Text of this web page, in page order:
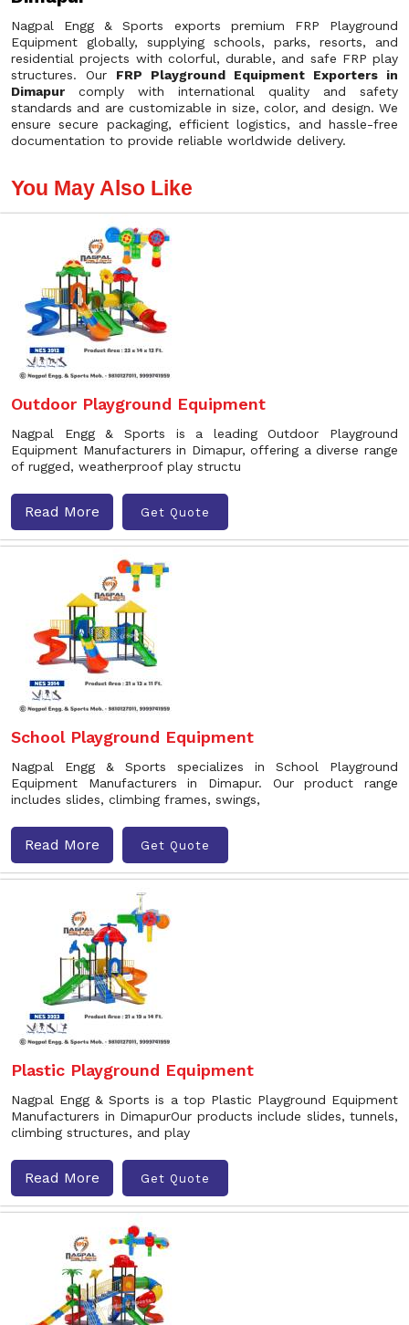
Nagpal Engg & Sports exports premium FRP Playground
Equipment globally, supplying schools, parks, resorts, and
residential projects with colorful, durable, and safe FRP play
structures. Our FRP Playground Equipment Exporters in
Dimapur comply with international quality and safety
standards and are customizable in size, color, and design. We
ensure secure packaging, efficient logistics, and hassle-free
documentation to provide reliable worldwide delivery.
You May Also Like
Outdoor Playground Equipment
Nagpal Engg & Sports is a leading Outdoor Playground
Equipment Manufacturers in Dimapur, offering a diverse range
of rugged, weatherproof play structu
Read More Get Quote
School Playground Equipment
Nagpal Engg & Sports specializes in School Playground
Equipment Manufacturers in Dimapur. Our product range
includes slides, climbing frames, swings,
Read More Get Quote
Plastic Playground Equipment
Nagpal Engg & Sports is a top Plastic Playground Equipment
Manufacturers in DimapurOur products include slides, tunnels,
climbing structures, and play
Read More Get Quote